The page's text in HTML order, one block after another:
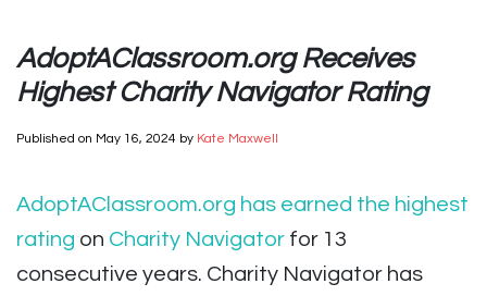
AdoptAClassroom.org Receives
Highest Charity Navigator Rating
Published on May 16, 2024 by Kate Maxwell
AdoptAClassroom.org has earned the highest
rating on Charity Navigator for 13
consecutive years. Charity Navigator has